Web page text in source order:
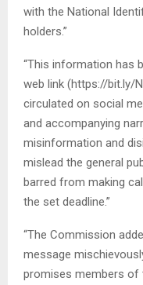
with the National
holders.”
“This information has
web link (https://bit.ly/
circulated on social
and accompanying
misinformation and
mislead the general
barred from making
the set deadline.”
“The Commission
message
promises members of